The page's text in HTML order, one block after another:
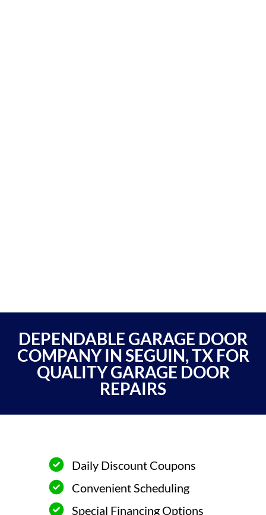
DEPENDABLE GARAGE DOOR
COMPANY IN SEGUIN, TX FOR
QUALITY GARAGE DOOR
REPAIRS
Daily Discount Coupons
Convenient Scheduling
Special Financing Options